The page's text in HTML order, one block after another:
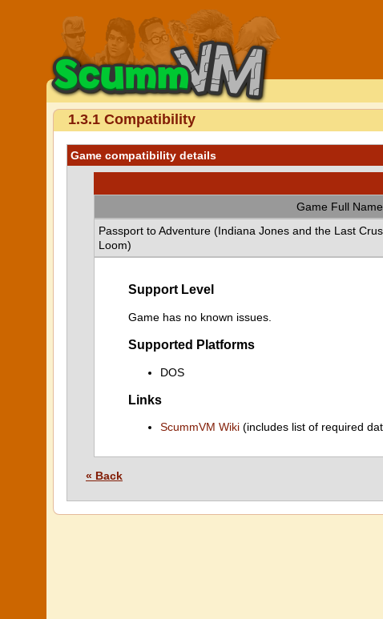
1.3.1 Compatibility
Game compatibility details
Game Full Name
Passport to Adventure (Indiana Jones and the Last
Loom)
Support Level
Game has no known issues.
Supported Platforms
DOS
Links
ScummVM Wiki (includes list of required
« Back